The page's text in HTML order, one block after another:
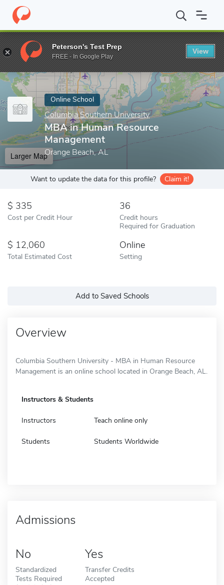
Home Online Schools Columbia Southern University MBA in
Enter a keyword
Online School
Columbia Southern University
MBA in Human Resource
Management
Orange Beach, AL
Larger Map
Want to update the data for this profile? Claim it!
335
Cost per Credit Hour
36
Credit hours
Required for Graduation
12,060
Total Estimated Cost
Online
Setting
Add to Saved Schools
Overview
Columbia Southern University - MBA in Human Resource
Management is an online school located in Orange Beach, AL.
Instructors & Students
Instructors Teach online only
Students Students Worldwide
Admissions
No
Standardized
Tests Required
Yes
Transfer Credits
Accepted
Peterson's Test Prep
FREE - In Google Play
View